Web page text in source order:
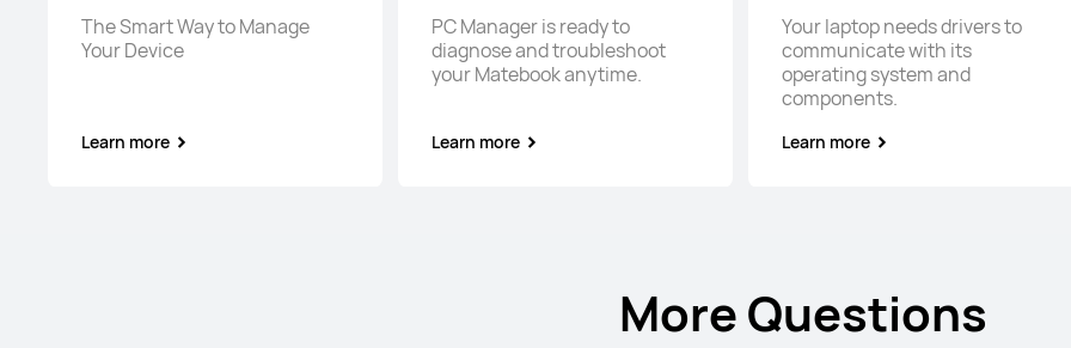
The Smart Way to Manage
Your Device
Learn more
PC Manager is ready to
diagnose and troubleshoot
your Matebook anytime.
Learn more
Your laptop needs drivers to
communicate with its
operating system and
components.
Learn more
More Questions